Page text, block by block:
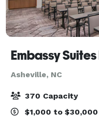
Asheville, NC
370 Capacity
$1,000 to